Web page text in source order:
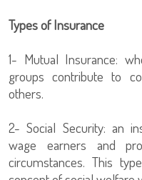
Types of Insurance
1- Mutual Insurance:
groups contribute to
others.
2- Social Security: an
wage earners and
circumstances. This